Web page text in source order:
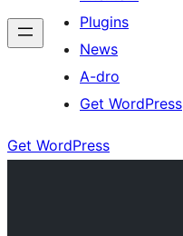
Plugins
News
A-dro
Get WordPress
Get WordPress